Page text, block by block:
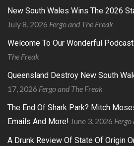
New South Wales Wins The 2026
July 8, 2026 Fergo and The Freak
Welcome To Our Wonderful Podcast
The Freak
Queensland Destroy New South
17, 2026 Fergo and The Freak
The End Of Shark Park? Mitch
Emails And More! June 3, 2026
A Drunk Review Of State Of Origin